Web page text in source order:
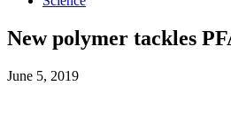
New polymer tackles
June 5, 2019